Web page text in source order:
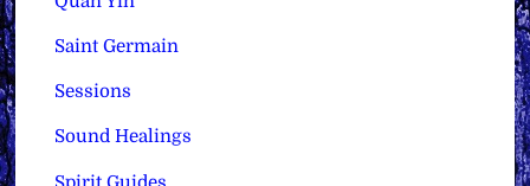
Saint Germain
Sessions
Sound Healings